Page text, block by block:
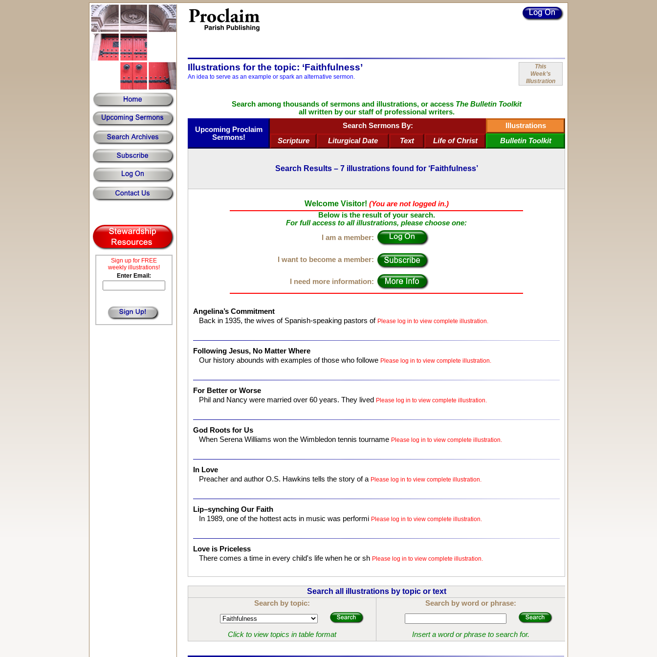
Sign up for FREE
weekly illustrations!
Enter Email:
Illustrations for the topic: ‘Faithfulness’
This
Week’s
Illustration
An idea to serve as an example or spark an alternative sermon.
Search among thousands of sermons and illustrations, or access The Bulletin Toolkit
all written by our staff of professional writers.
Upcoming Proclaim
Sermons!
Search Sermons By:
Illustrations
Scripture
Liturgical Date Text Life of Christ Bulletin Toolkit
Search Results – 7illustrations found for ‘Faithfulness’
Welcome Visitor! (You are not logged in.)
Below is the result of your search.
For full access to all illustrations, please choose one:
I am a member:
I want to become a member:
I need more information:
Angelina’s Commitment
Back in 1935, the wives of Spanish-speaking pastors of Please log in to view complete illustration.
Following Jesus, No Matter Where
Our history abounds with examples of those who followe Please log in to view complete illustration.
For Better or Worse
Phil and Nancy were married over 60 years. They lived Please log in to view complete illustration.
God Roots for Us
When Serena Williams won the Wimbledon tennis tourname Please log in to view complete illustration.
In Love
Preacher and author O.S. Hawkins tells the story of a Please log in to view complete illustration.
Lip–synching Our Faith
In 1989, one of the hottest acts in music was performi Please log in to view complete illustration.
Love is Priceless
There comes a time in every child's life when he or sh Please log in to view complete illustration.
Search all illustrations by topic or text
Search by topic: Search by word or phrase:
Click to view topics in table format Insert a word or phrase to search for.